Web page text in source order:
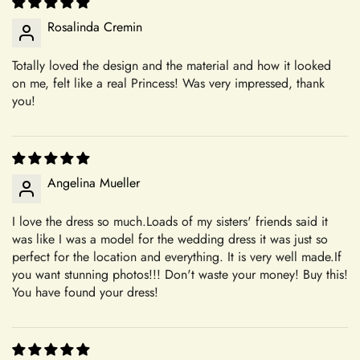
Can I request custom changes?
Where is your company based? +
Do you have a physical boutique?
Shipping
Which shipping methods are available?
All of our dresses are meticulously handmade and made-to-
order, tailored specifically to your preferences. This means
that once your order is placed, it is crafted uniquely for you.
As a result, we are unable to accept returns or exchanges for
these items. Please note that we ship quality-controlled dresses
alterations are not our responsibility. Our commitment to
creating personalized, high-quality garments ensures that each
piece is crafted with care and attention to detail, tailored to
your specifications.
Our Commitment to Excellence
From the moment you choose Mia's Bridal for your shopping
needs, you become a valued member of our community. We
take pride in offering a curated selection of products that are
expectations. Whether you're searching for the perfect dress
for a special occasion or a unique accessory to complement
Rosalinda Cremin
Totally loved the design and the material and how it looked
on me, felt like a real Princess! Was very impressed, thank
you!
Angelina Mueller
I love the dress so much.Loads of my sisters' friends said it
was like I was a model for the wedding dress it was just so
perfect for the location and everything. It is very well made.If
you want stunning photos!!! Don't waste your money! Buy this!
You have found your dress!
Confirm your age